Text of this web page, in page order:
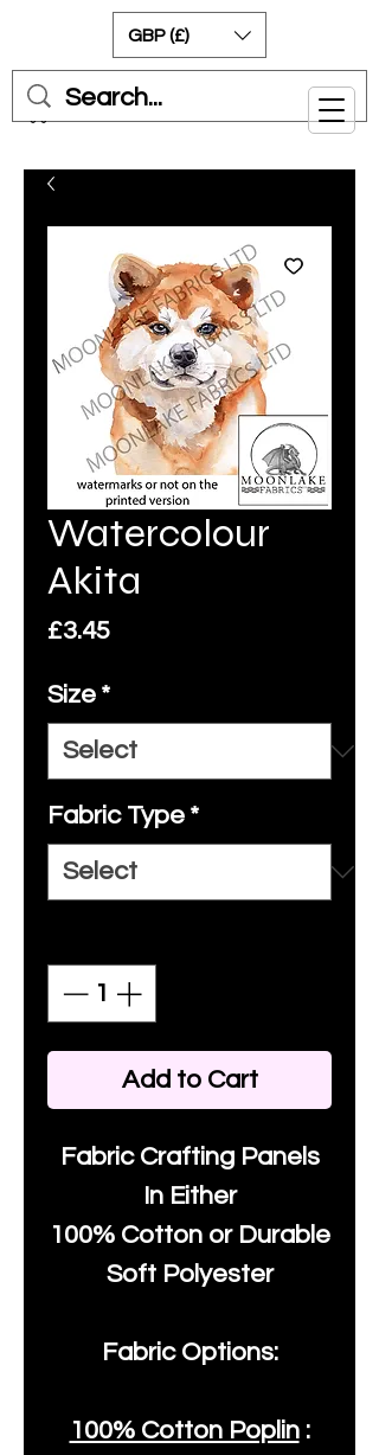
Cart
GBP (£)
Watercolour
Akita
£3.45Price
Size *
Fabric Type *
Add to Cart
Fabric Crafting Panels
In Either
100% Cotton or Durable
Soft Polyester
Fabric Options:
100% Cotton Poplin: